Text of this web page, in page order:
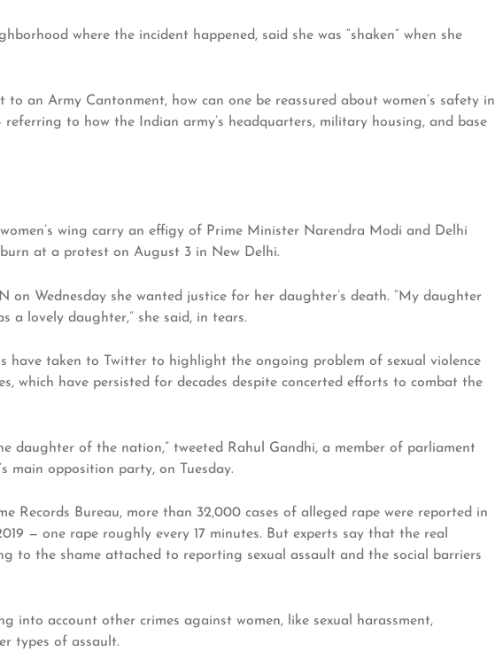
where the incident happened, said she was “shaken” when she
to an Army Cantonment, how can one be reassured about women’s safety in
to how the Indian army’s headquarters, military housing, and base
wing carry an effigy of Prime Minister Narendra Modi and Delhi
at a protest on August 3 in New Delhi.
Wednesday she wanted justice for her daughter’s death. “My daughter
a lovely daughter,” she said, in tears.
have taken to Twitter to highlight the ongoing problem of sexual violence
which have persisted for decades despite concerted efforts to combat the
daughter of the nation,” tweeted Rahul Gandhi, a member of parliament
main opposition party, on Tuesday.
Records Bureau, more than 32,000 cases of alleged rape were reported in
— one rape roughly every 17 minutes. But experts say that the real
to the shame attached to reporting sexual assault and the social barriers
into account other crimes against women, like sexual harassment,
types of assault.